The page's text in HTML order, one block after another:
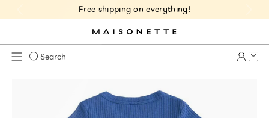
Free shipping on everything!
Search Cart